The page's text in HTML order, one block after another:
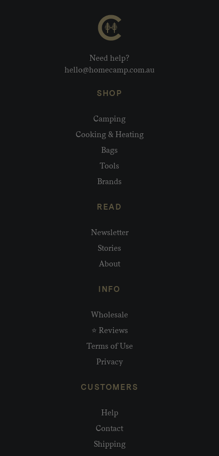
Need help?
hello@homecamp.com.au
SHOP
Camping
Cooking & Heating
Bags
Tools
Brands
READ
Newsletter
Stories
About
INFO
Wholesale
⭐ Reviews
Terms of Use
Privacy
CUSTOMERS
Help
Contact
Shipping